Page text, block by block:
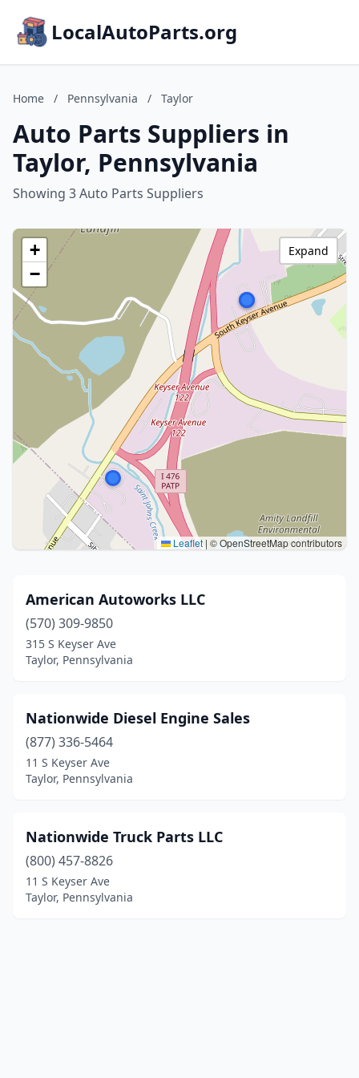
LocalAutoParts.org
Home / Pennsylvania / Taylor
Auto Parts Suppliers in
Taylor, Pennsylvania
Showing 3 Auto Parts Suppliers
+
−
Leaflet | © OpenStreetMap contributors
Expand
American Autoworks LLC
(570) 309-9850
315 S Keyser Ave
Taylor, Pennsylvania
Nationwide Diesel Engine Sales
(877) 336-5464
11 S Keyser Ave
Taylor, Pennsylvania
Nationwide Truck Parts LLC
(800) 457-8826
11 S Keyser Ave
Taylor, Pennsylvania